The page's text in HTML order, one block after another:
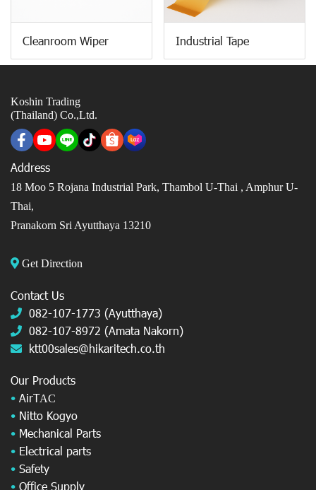
Cleanroom Wiper Industrial Tape
Koshin Trading
(Thailand) Co.,Ltd.
Address
18 Moo 5 Rojana Industrial Park, Thambol U-Thai , Amphur U-
Thai,
Pranakorn Sri Ayutthaya 13210
Get Direction
Contact Us
082-107-1773 (Ayutthaya)
082-107-8972 (Amata Nakorn)
ktt00sales@hikaritech.co.th
Our Products
• AirTAC
• Nitto Kogyo
• Mechanical Parts
• Electrical parts
• Safety
• Office Supply